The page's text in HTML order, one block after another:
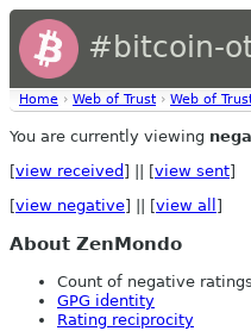
#bitcoin-
Home › Web of Trust › Web of
You are currently viewing
[view received ] || [view sent]
[view negative] || [view all ]
About ZenMondo
Count of negative
GPG identity
Rating reciprocity